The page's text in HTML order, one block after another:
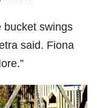
bucket swings
said. Fiona